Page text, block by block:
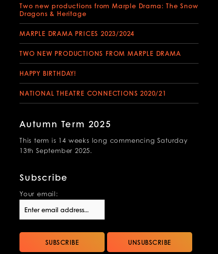
Two new productions from Marple Drama: The Snow
Dragons & Heritage
MARPLE DRAMA PRICES 2023/2024
TWO NEW PRODUCTIONS FROM MARPLE DRAMA
HAPPY BIRTHDAY!
NATIONAL THEATRE CONNECTIONS 2020/21
Autumn Term 2025
This term is 14 weeks long commencing Saturday
13th September 2025.
Subscribe
Your email: